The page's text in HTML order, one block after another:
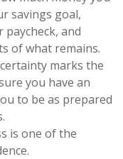
savings goal,
and
of what remains.
marks the
you have an
to be as prepared
is one of the